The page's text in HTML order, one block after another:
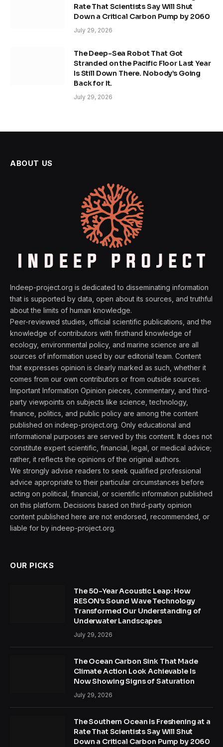
Rate That Scientists Say Will Shut
Down a Critical Carbon Pump by 2060
July 29, 2026
The Deep-Sea Robot That Got
Stranded on the Pacific Floor Last Year
Is Still Down There. Nobody’s Going
Back for It.
July 29, 2026
ABOUT US
Indeep-project.org is dedicated to disseminating information
that is supported by data, open about its sources, and truthful
about the limits of human knowledge.
Peer-reviewed studies, official scientific publications, and the
knowledge of contributors with firsthand knowledge of
ecology, environmental policy, and marine science are all
sources of information used by our editorial team. Content
that expresses opinion is clearly marked as such, whether it
comes from our own contributors or from outside sources.
Important Information Opinion pieces, commentary, and third-
party viewpoints on subjects like science, technology,
finance, politics, and public policy are among the content
published on indeep-project.org. Only educational and
informational purposes are served by this content. It does not
constitute expert scientific, financial, legal, or medical advice;
rather, it reflects the opinions of the original authors.
We strongly advise readers to seek qualified professional
advice appropriate to their particular circumstances before
acting on political, financial, or scientific information published
on this platform. Decisions based on third-party opinion
content published here are not endorsed, recommended, or
liable for by indeep-project.org.
OUR PICKS
The 50-Year Acoustic Leap: How
RESON’s Sound Wave Technology
Transformed Our Understanding of
Underwater Landscapes
July 29, 2026
The Ocean Carbon Sink That Made
Climate Action Look Achievable Is
Now Showing Signs of Saturation
July 29, 2026
The Southern Ocean Is Freshening at a
Rate That Scientists Say Will Shut
Down a Critical Carbon Pump by 2060